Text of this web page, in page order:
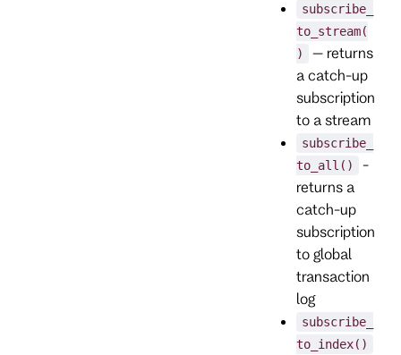
subscribe_
to_stream(
)
– returns
a catch-up
subscription
to a stream
subscribe_
to_all()
-
returns a
catch-up
subscription
to global
transaction
log
subscribe_
to_index()